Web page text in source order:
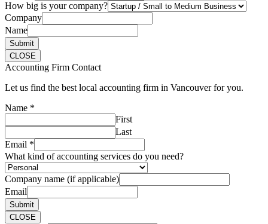
How big is your company?
Company
Name
Submit
CLOSE
Accounting Firm Contact
Let us find the best local accounting firm in Vancouver for you.
Name *
First
Last
Email *
What kind of accounting services do you need?
Company name (if applicable)
Email
Submit
CLOSE